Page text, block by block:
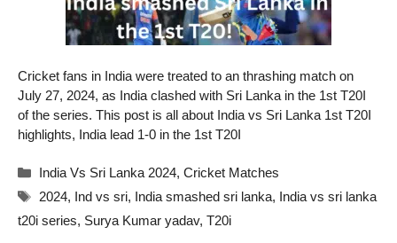
Cricket fans in India were treated to an thrashing match on
July 27, 2024, as India clashed with Sri Lanka in the 1st T20I
of the series. This post is all about India vs Sri Lanka 1st T20I
highlights, India lead 1-0 in the 1st T20I
Categories
India Vs Sri Lanka 2024, Cricket Matches
Tags
2024, Ind vs sri, India smashed sri lanka, India vs sri lanka
t20i series, Surya Kumar yadav, T20i